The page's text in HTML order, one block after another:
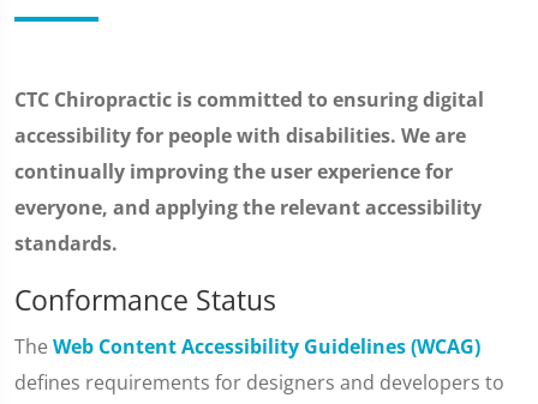
CTC Chiropractic is committed to ensuring digital
accessibility for people with disabilities. We are
continually improving the user experience for
everyone, and applying the relevant accessibility
standards.
Conformance Status
The Web Content Accessibility Guidelines (WCAG)
defines requirements for designers and developers to